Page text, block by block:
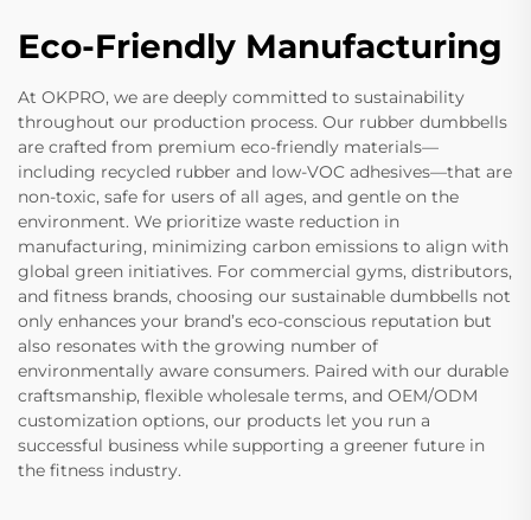
Eco-Friendly Manufacturing
At OKPRO, we are deeply committed to sustainability
throughout our production process. Our rubber dumbbells
are crafted from premium eco-friendly materials—
including recycled rubber and low-VOC adhesives—that are
non-toxic, safe for users of all ages, and gentle on the
environment. We prioritize waste reduction in
manufacturing, minimizing carbon emissions to align with
global green initiatives. For commercial gyms, distributors,
and fitness brands, choosing our sustainable dumbbells not
only enhances your brand’s eco-conscious reputation but
also resonates with the growing number of
environmentally aware consumers. Paired with our durable
craftsmanship, flexible wholesale terms, and OEM/ODM
customization options, our products let you run a
successful business while supporting a greener future in
the fitness industry.